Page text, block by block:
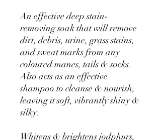
An effective deep stain-
removing soak that will remove
dirt, debris, urine, grass stains,
and sweat marks from any
coloured manes, tails & socks.
Also acts as an effective
shampoo to cleanse & nourish,
leaving it soft, vibrantly shiny &
silky.
Whitens & brightens jodphurs,